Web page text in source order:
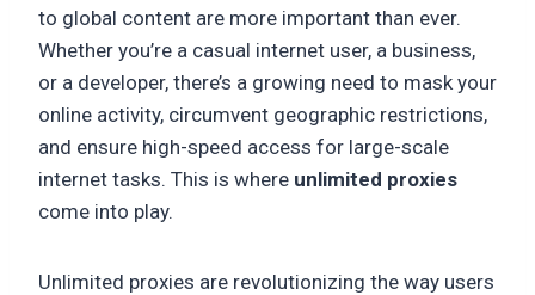
to global content are more important than ever.
Whether you’re a casual internet user, a business,
or a developer, there’s a growing need to mask your
online activity, circumvent geographic restrictions,
and ensure high-speed access for large-scale
internet tasks. This is where unlimited proxies
come into play.
Unlimited proxies are revolutionizing the way users